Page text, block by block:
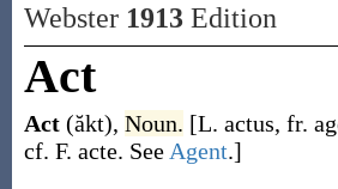
Webster 1913Edition
Act
Act (ăkt), Noun. [L. actus, fr.
cf. F. acte. See Agent.]